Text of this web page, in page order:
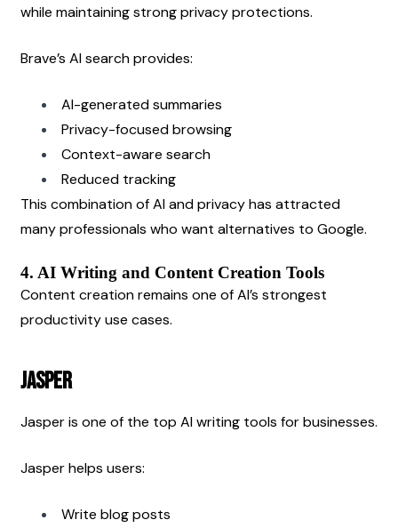
while maintaining strong privacy protections.
Brave’s AI search provides:
AI-generated summaries
Privacy-focused browsing
Context-aware search
Reduced tracking
This combination of AI and privacy has attracted
many professionals who want alternatives to Google.
4. AI Writing and Content Creation Tools
Content creation remains one of AI’s strongest
productivity use cases.
Jasper
Jasper is one of the top AI writing tools for businesses.
Jasper helps users:
Write blog posts